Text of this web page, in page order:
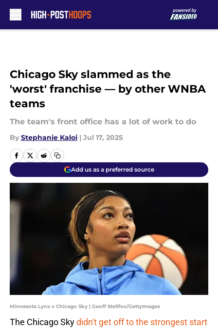
Chicago Sky slammed as the
'worst' franchise — by other WNBA
teams
The team's front office has a lot of work to do
By Stephanie Kaloi | Jul 17, 2025
Add us as a preferred source
Minnesota Lynx v Chicago Sky | Geoff Stellfox/GettyImages
The Chicago Skydidn't get off to the strongest start